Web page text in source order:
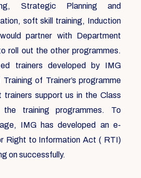
Strategic Planning and
soft skill training, Induction
partner with Department
roll out the other programmes.
trainers developed by IMG
of Trainer’s programme
support us in the Class
training programmes. To
IMG has developed an e-
Right to Information Act ( RTI)
on successfully.